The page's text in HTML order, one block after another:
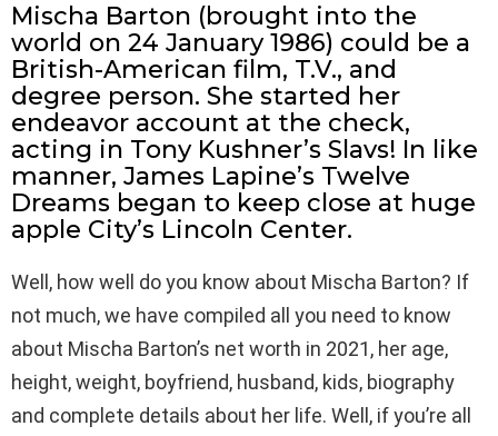
Mischa Barton (brought into the
world on 24 January 1986) could be a
British-American film, T.V., and
degree person. She started her
endeavor account at the check,
acting in Tony Kushner’s Slavs! In like
manner, James Lapine’s Twelve
Dreams began to keep close at huge
apple City’s Lincoln Center.
Well, how well do you know about Mischa Barton? If
not much, we have compiled all you need to know
about Mischa Barton’s net worth in 2021, her age,
height, weight, boyfriend, husband, kids, biography
and complete details about her life. Well, if you’re all